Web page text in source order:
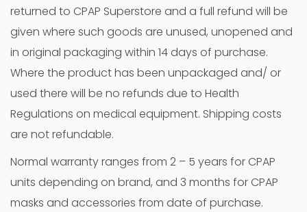
returned to CPAP Superstore and a full refund will be
given where such goods are unused, unopened and
in original packaging within 14 days of purchase.
Where the product has been unpackaged and/ or
used there will be no refunds due to Health
Regulations on medical equipment. Shipping costs
are not refundable.
Normal warranty ranges from 2 – 5 years for CPAP
units depending on brand, and 3 months for CPAP
masks and accessories from date of purchase.